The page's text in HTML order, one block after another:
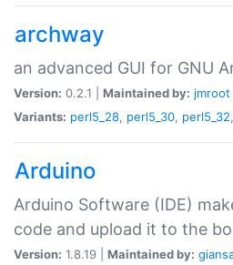
archway
an advanced GUI for GNU
Version: 0.2.1 | Maintained by: jmroot
Variants: perl5_28, perl5_30, perl5_32,
Arduino
Arduino Software (IDE)
code and upload it to the
Version: 1.8.19 | Maintained by: